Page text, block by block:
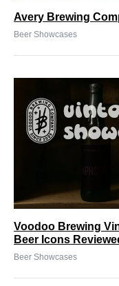
Avery Brewing
Beer Showcases
Voodoo Brewing
Beer Icons
Beer Showcases